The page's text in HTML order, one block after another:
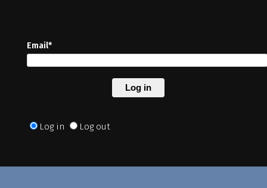
Email*
Log in
Log in Log out